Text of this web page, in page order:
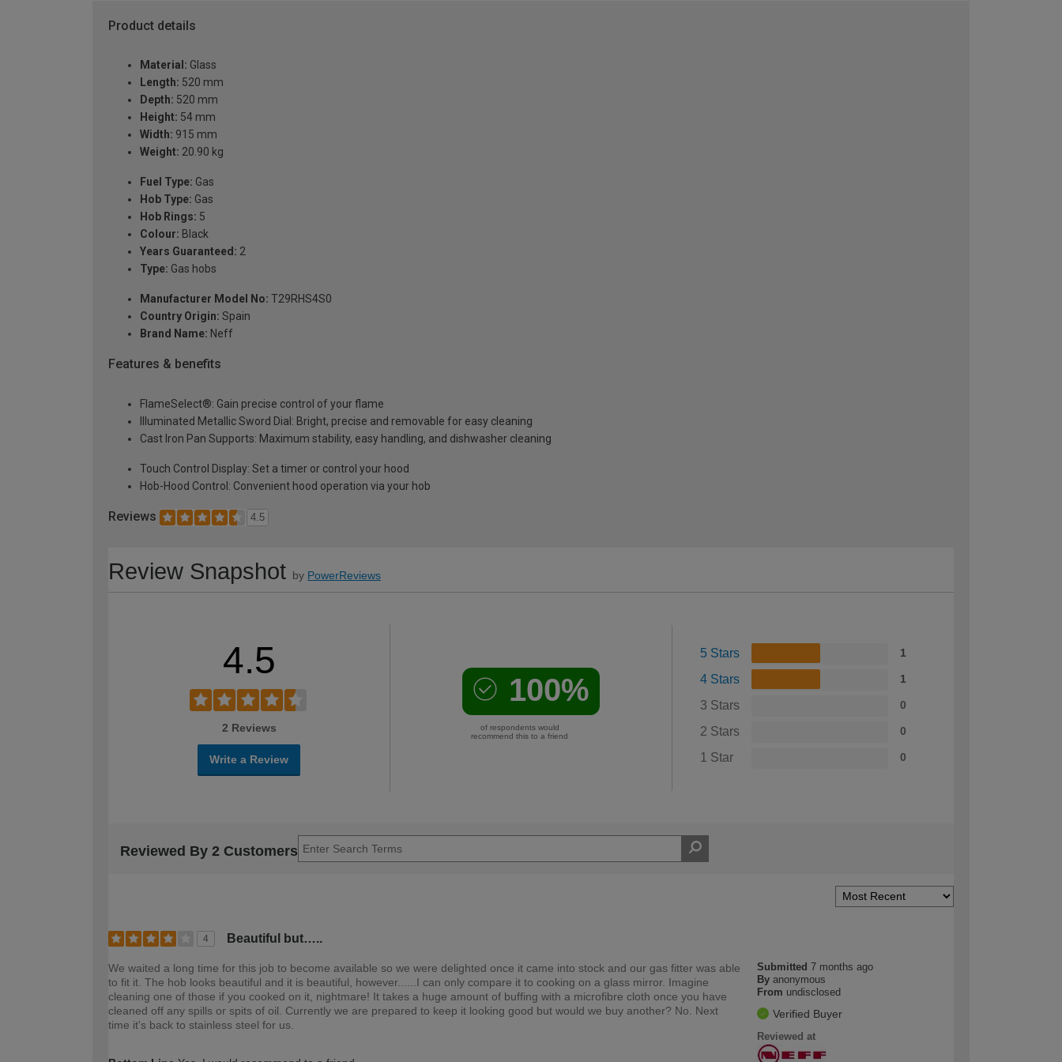
Product details
Material: Glass
Length: 520 mm
Depth: 520 mm
Height: 54 mm
Width: 915 mm
Weight: 20.90 kg
Fuel Type: Gas
Hob Type: Gas
Hob Rings: 5
Colour: Black
Years Guaranteed: 2
Type: Gas hobs
Manufacturer Model No: T29RHS4S0
Country Origin: Spain
Brand Name: Neff
Features & benefits
FlameSelect®: Gain precise control of your flame
Illuminated Metallic Sword Dial: Bright, precise and removable for easy cleaning
Cast Iron Pan Supports: Maximum stability, easy handling, and dishwasher cleaning
Touch Control Display: Set a timer or control your hood
Hob-Hood Control: Convenient hood operation via your hob
Reviews 4.5
Review Snapshot by PowerReviews
4.5
2 Reviews
Write a Review
100%
of respondents would
recommend this to a friend
5 Stars 1
4 Stars 1
3 Stars 0
2 Stars 0
1 Star 0
Reviewed By 2 Customers
4 Beautiful but…..
Submitted7 months ago
By anonymous
From undisclosed
Verified Buyer
Reviewed at
We waited a long time for this job to become available so we were delighted once it came into stock and our gas fitter was able
to fit it. The hob looks beautiful and it is beautiful, however......I can only compare it to cooking on a glass mirror. Imagine
cleaning one of those if you cooked on it, nightmare! It takes a huge amount of buffing with a microfibre cloth once you have
cleaned off any spills or spits of oil. Currently we are prepared to keep it looking good but would we buy another? No. Next
time it's back to stainless steel for us.